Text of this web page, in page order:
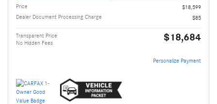
Price
$18,599
Dealer Document Processing Charge
$85
Transparent Price
No Hidden Fees
$18,684
Personalize Payment